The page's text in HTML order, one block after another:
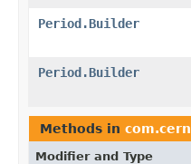
Period.Builder
Period.Builder
Methods in
Modifier and Type